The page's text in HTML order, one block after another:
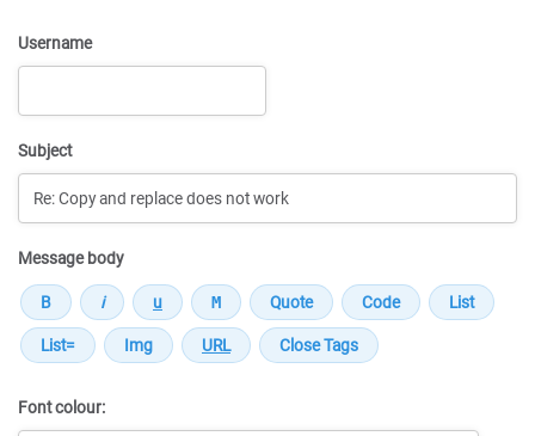
Username
Subject
Message body
Font colour: